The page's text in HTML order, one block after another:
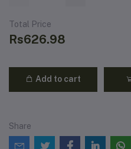
Total Price
Rs626.98
Add to cart
Share